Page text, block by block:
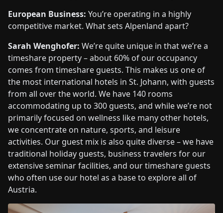
European Business: You’re operating in a highly
competitive market. What sets Alpenland apart?
Sarah Wenghofer: We’re quite unique in that we’re a
timeshare property – about 60% of our occupancy
comes from timeshare guests. This makes us one of
the most international hotels in St. Johann, with guests
from all over the world. We have 140 rooms
accommodating up to 300 guests, and while we’re not
primarily focused on wellness like many other hotels,
we concentrate on nature, sports, and leisure
activities. Our guest mix is also quite diverse – we have
traditional holiday guests, business travelers for our
extensive seminar facilities, and our timeshare guests
who often use our hotel as a base to explore all of
Austria.